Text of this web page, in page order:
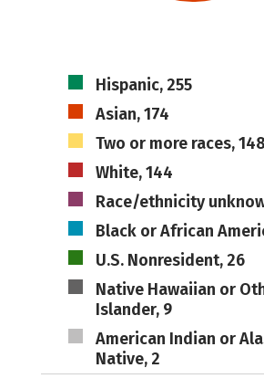
Hispanic, 255
Asian, 174
Two or more races, 148
White, 144
Race/ethnicity
Black or African
U.S. Nonresident, 26
Native Hawaiian or
Islander, 9
American Indian or
Native, 2